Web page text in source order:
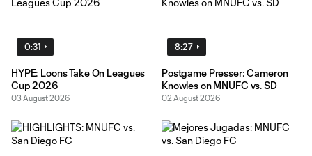
0:31
HYPE: Loons Take On Leagues
Cup 2026
03 August 2026
8:27
Postgame Presser: Cameron
Knowles on MNUFC vs. SD
02 August 2026